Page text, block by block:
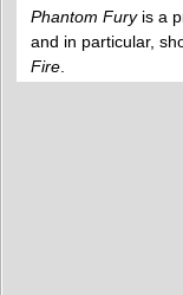
Phantom Furyis a
and in particular,
Fire